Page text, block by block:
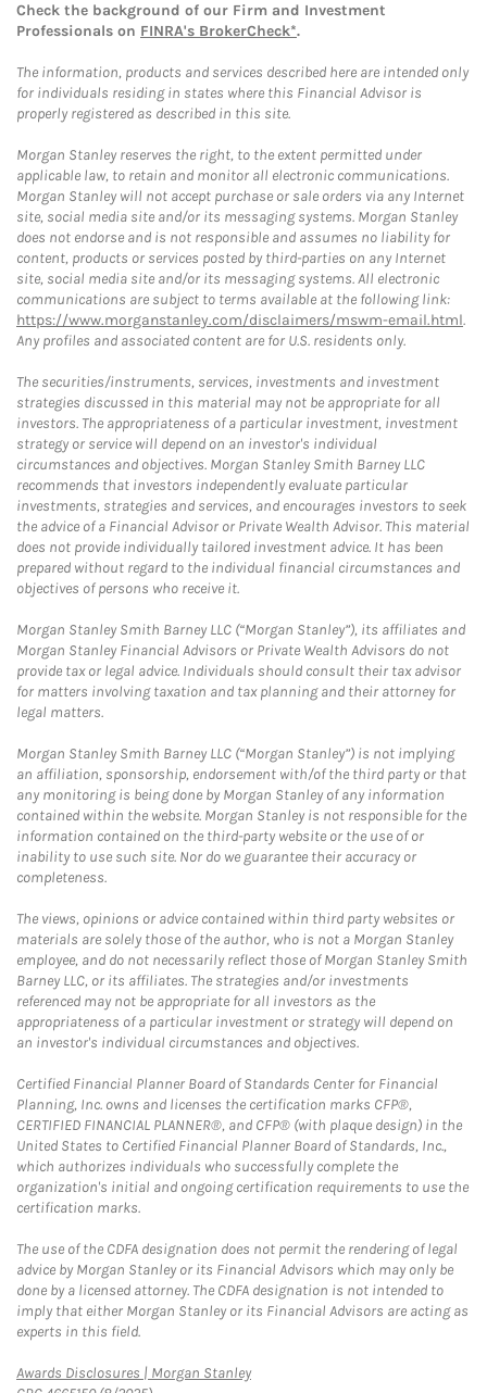
Check the background of our Firm and Investment
Professionals on FINRA's BrokerCheck*.
The information, products and services described here are intended only
for individuals residing in states where this Financial Advisor is
properly registered as described in this site.
Morgan Stanley reserves the right, to the extent permitted under
applicable law, to retain and monitor all electronic communications.
Morgan Stanley will not accept purchase or sale orders via any Internet
site, social media site and/or its messaging systems. Morgan Stanley
does not endorse and is not responsible and assumes no liability for
content, products or services posted by third-parties on any Internet
site, social media site and/or its messaging systems. All electronic
communications are subject to terms available at the following link:
https://www.morganstanley.com/disclaimers/mswm-email.html.
Any profiles and associated content are for U.S. residents only.
The securities/instruments, services, investments and investment
strategies discussed in this material may not be appropriate for all
investors. The appropriateness of a particular investment, investment
strategy or service will depend on an investor's individual
circumstances and objectives. Morgan Stanley Smith Barney LLC
recommends that investors independently evaluate particular
investments, strategies and services, and encourages investors to seek
the advice of a Financial Advisor or Private Wealth Advisor. This material
does not provide individually tailored investment advice. It has been
prepared without regard to the individual financial circumstances and
objectives of persons who receive it.
Morgan Stanley Smith Barney LLC (“Morgan Stanley”), its affiliates and
Morgan Stanley Financial Advisors or Private Wealth Advisors do not
provide tax or legal advice. Individuals should consult their tax advisor
for matters involving taxation and tax planning and their attorney for
legal matters.
Morgan Stanley Smith Barney LLC (“Morgan Stanley”) is not implying
an affiliation, sponsorship, endorsement with/of the third party or that
any monitoring is being done by Morgan Stanley of any information
contained within the website. Morgan Stanley is not responsible for the
information contained on the third-party website or the use of or
inability to use such site. Nor do we guarantee their accuracy or
completeness.
The views, opinions or advice contained within third party websites or
materials are solely those of the author, who is not a Morgan Stanley
employee, and do not necessarily reflect those of Morgan Stanley Smith
Barney LLC, or its affiliates. The strategies and/or investments
referenced may not be appropriate for all investors as the
appropriateness of a particular investment or strategy will depend on
an investor's individual circumstances and objectives.
Certified Financial Planner Board of Standards Center for Financial
Planning, Inc. owns and licenses the certification marks CFP®,
CERTIFIED FINANCIAL PLANNER®, and CFP® (with plaque design) in the
United States to Certified Financial Planner Board of Standards, Inc.,
which authorizes individuals who successfully complete the
organization's initial and ongoing certification requirements to use the
certification marks.
The use of the CDFA designation does not permit the rendering of legal
advice by Morgan Stanley or its Financial Advisors which may only be
done by a licensed attorney. The CDFA designation is not intended to
imply that either Morgan Stanley or its Financial Advisors are acting as
experts in this field.
Awards Disclosures | Morgan StanleyLink Opens in New Tab